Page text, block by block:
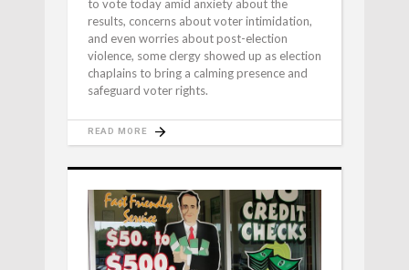
to vote today amid anxiety about the
results, concerns about voter intimidation,
and even worries about post-election
violence, some clergy showed up as election
chaplains to bring a calming presence and
safeguard voter rights.
READ MORE